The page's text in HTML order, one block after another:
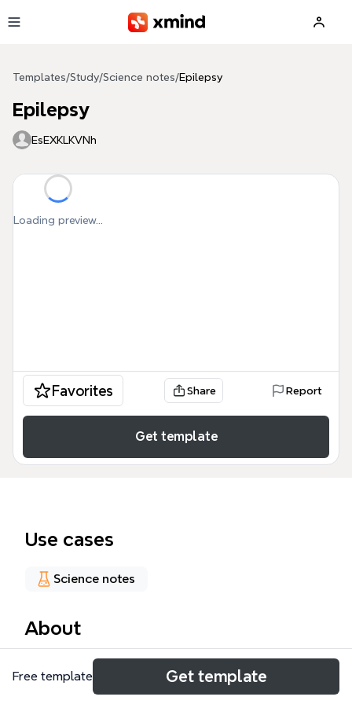
Templates/Study/Science notes/Epilepsy
Epilepsy
EsEXKLKVNh
Loading preview...
Favorites Share Report
Get template
Use cases
Science notes
About
The Epilepsy mind map template provides a
comprehensive clinical overview of this neurological
Free template Get template